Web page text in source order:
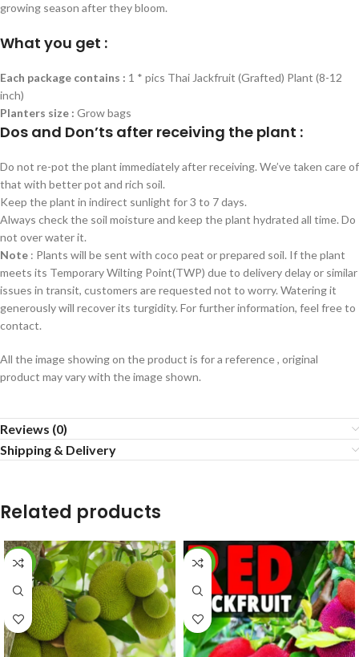
growing season after they bloom.
What you get :
Each package contains : 1 * pics Thai Jackfruit (Grafted) Plant (8-12
inch)
Planters size : Grow bags
Dos and Don’ts after receiving the plant :
Do not re-pot the plant immediately after receiving. We’ve taken care of
that with better pot and rich soil.
Keep the plant in indirect sunlight for 3 to 7 days.
Always check the soil moisture and keep the plant hydrated all time. Do
not over water it.
Note : Plants will be sent with coco peat or prepared soil. If the plant
meets its Temporary Wilting Point(TWP) due to delivery delay or similar
issues in transit, customers are requested not to worry. Watering it
generously will recover its turgidity. For further information, feel free to
contact.
All the image showing on the product is for a reference , original
product may vary with the image shown.
Reviews (0)
Shipping & Delivery
Related products
-40% -8%